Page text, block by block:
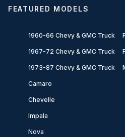
FEATURED MODELS
1960-66 Chevy & GMC Truck
1967-72 Chevy & GMC Truck
1973-87 Chevy & GMC Truck
Camaro
Chevelle
Impala
Nova